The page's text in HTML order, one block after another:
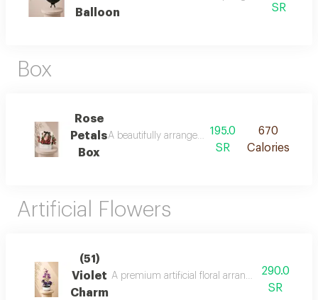
Balloon
SR
Box
Rose
Petals
Box
A beautifully arranged basket of fresh pink
195.0
SR
670
Calories
Artificial Flowers
(51)
Violet
Charm
A premium artificial floral arrangement290.0
SR